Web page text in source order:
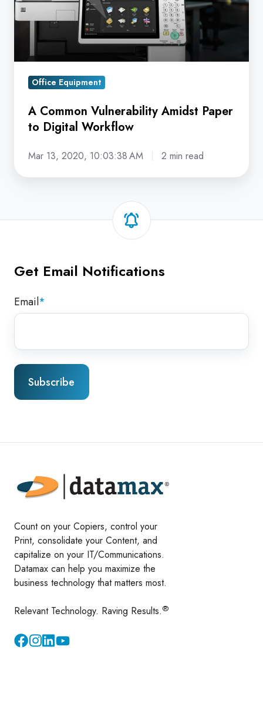
to
Digital
Workflow
Office Equipment
A Common Vulnerability Amidst Paper
to Digital Workflow
Mar 13, 2020, 10:03:38 AM 2 min read
Get Email Notifications
Email*
Count on your Copiers, control your
Print, consolidate your Content, and
capitalize on your IT/Communications.
Datamax can help you maximize the
business technology that matters most.
Relevant Technology. Raving Results.®
InstagramYouTube